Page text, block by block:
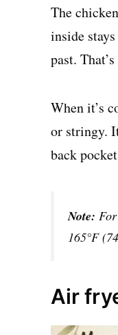
The
inside
past.
When it’s
or stringy.
back
Note:
165°F
Air